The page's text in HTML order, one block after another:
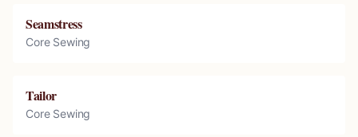
Seamstress
Core Sewing
Tailor
Core Sewing